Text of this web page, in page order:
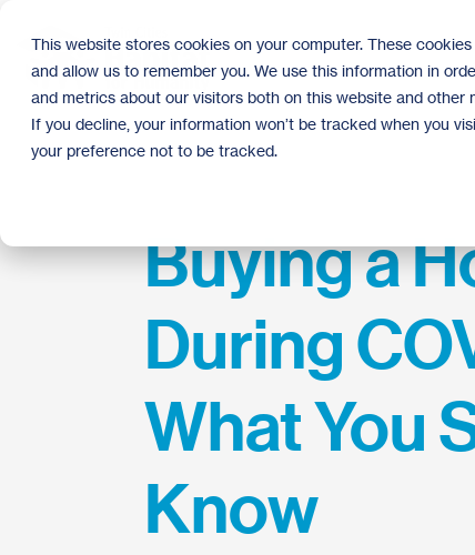
This website stores cookies on your computer. These
and allow us to remember you. We use this information in
and metrics about our visitors both on this website and other
If you decline, your information won’t be tracked when you
your preference not to be tracked.
main
content.
Buying a
During
What You
Know